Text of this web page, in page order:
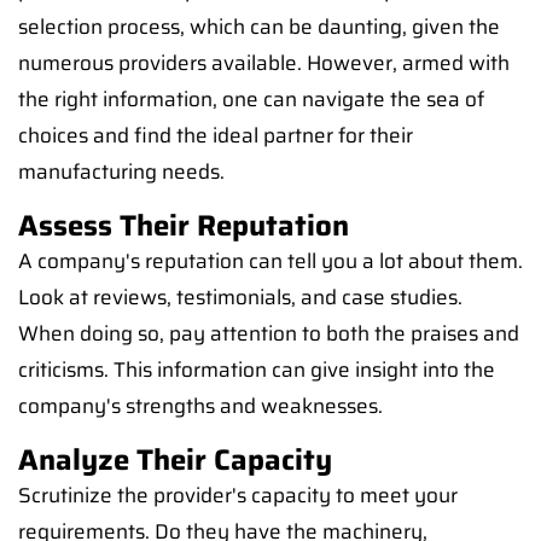
selection process, which can be daunting, given the
numerous providers available. However, armed with
the right information, one can navigate the sea of
choices and find the ideal partner for their
manufacturing needs.
Assess Their Reputation
A company's reputation can tell you a lot about them.
Look at reviews, testimonials, and case studies.
When doing so, pay attention to both the praises and
criticisms. This information can give insight into the
company's strengths and weaknesses.
Analyze Their Capacity
Scrutinize the provider's capacity to meet your
requirements. Do they have the machinery,